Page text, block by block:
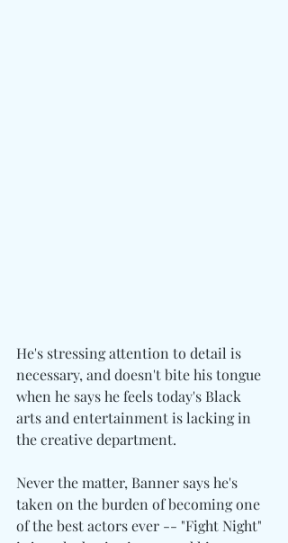
He's stressing attention to detail is
necessary, and doesn't bite his tongue
when he says he feels today's Black
arts and entertainment is lacking in
the creative department.
Never the matter, Banner says he's
taken on the burden of becoming one
of the best actors ever -- "Fight Night"